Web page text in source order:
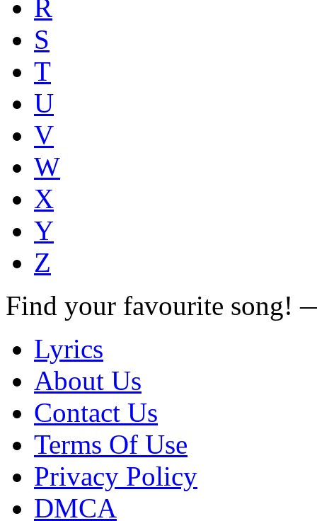
R
S
T
U
V
W
X
Y
Z
Find your favourite song!
Lyrics
About Us
Contact Us
Terms Of Use
Privacy Policy
DMCA